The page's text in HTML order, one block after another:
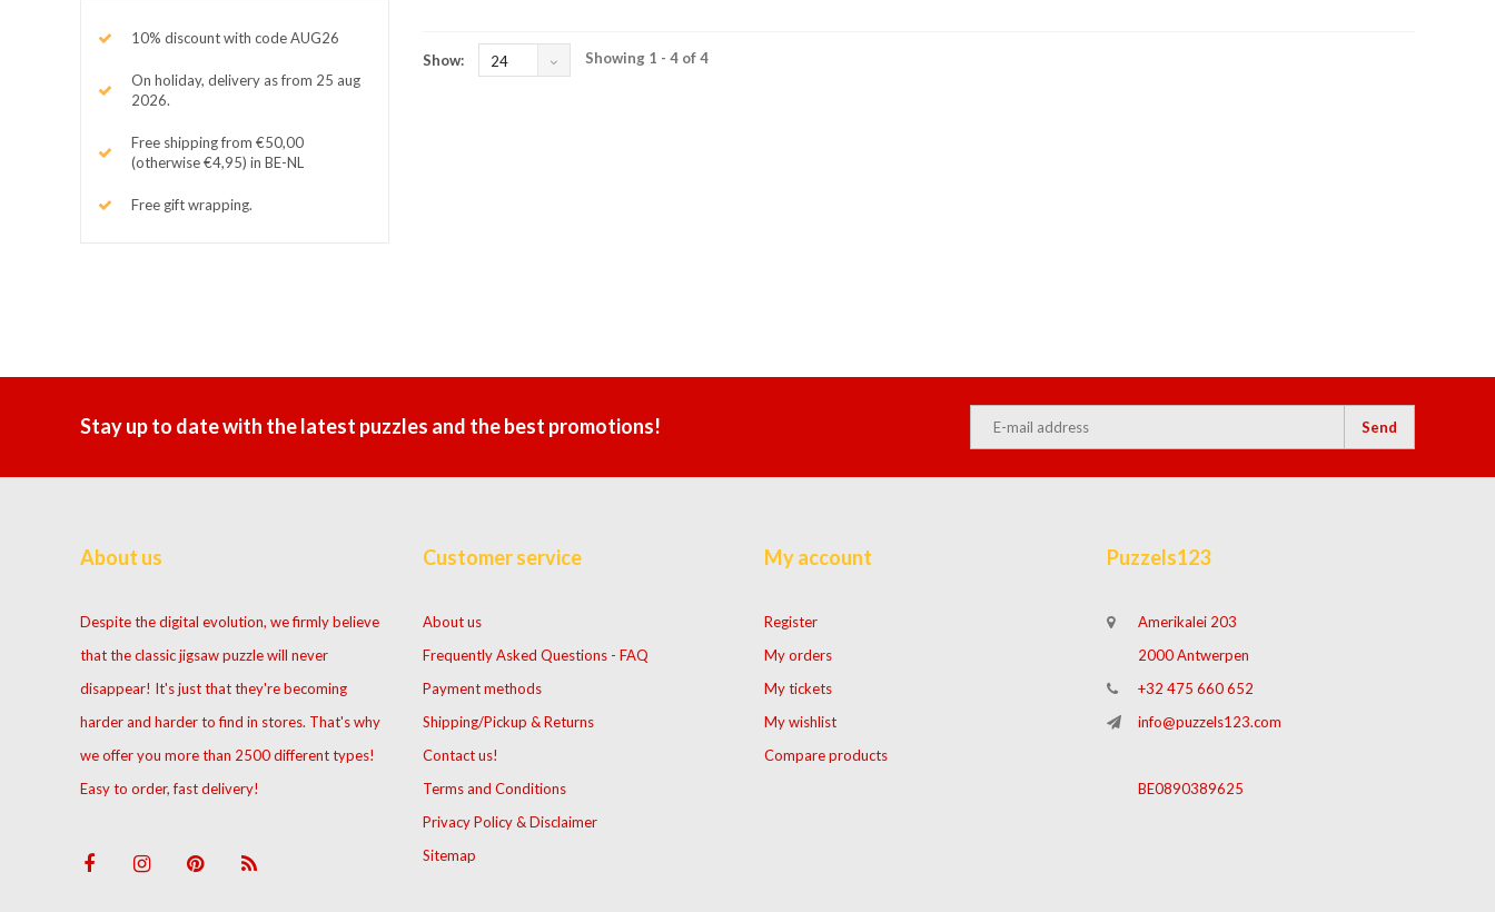
10% discount with code AUG26
On holiday, delivery as from 25 aug
2026.
Free shipping from €50,00
(otherwise €4,95) in BE-NL
Free gift wrapping.
Show: 24 Showing 1 - 4 of 4
Stay up to date with the latest puzzles and the best promotions! Send
About us
Despite the digital evolution, we firmly believe
that the classic jigsaw puzzle will never
disappear! It's just that they're becoming
harder and harder to find in stores. That's why
we offer you more than 2500 different types!
Easy to order, fast delivery!
Customer service
About us
Frequently Asked Questions - FAQ
Payment methods
Shipping/Pickup & Returns
Contact us!
Terms and Conditions
Privacy Policy & Disclaimer
Sitemap
My account
Register
My orders
My tickets
My wishlist
Compare products
Puzzels123
Amerikalei 203
2000 Antwerpen
+32 475 660 652
info@puzzels123.com
BE0890389625